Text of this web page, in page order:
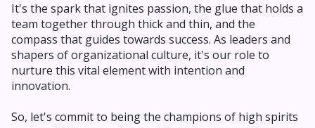
It's the spark that ignites passion, the glue that holds a
team together through thick and thin, and the
compass that guides towards success. As leaders and
shapers of organizational culture, it's our role to
nurture this vital element with intention and
innovation.
So, let's commit to being the champions of high spirits